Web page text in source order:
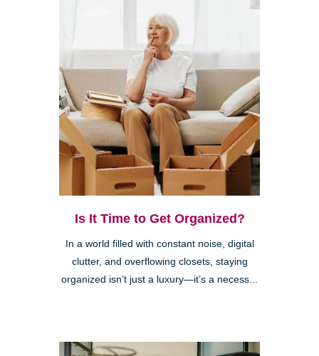
Is It Time to Get Organized?
In a world filled with constant noise, digital
clutter, and overflowing closets, staying
organized isn’t just a luxury—it’s a necess...